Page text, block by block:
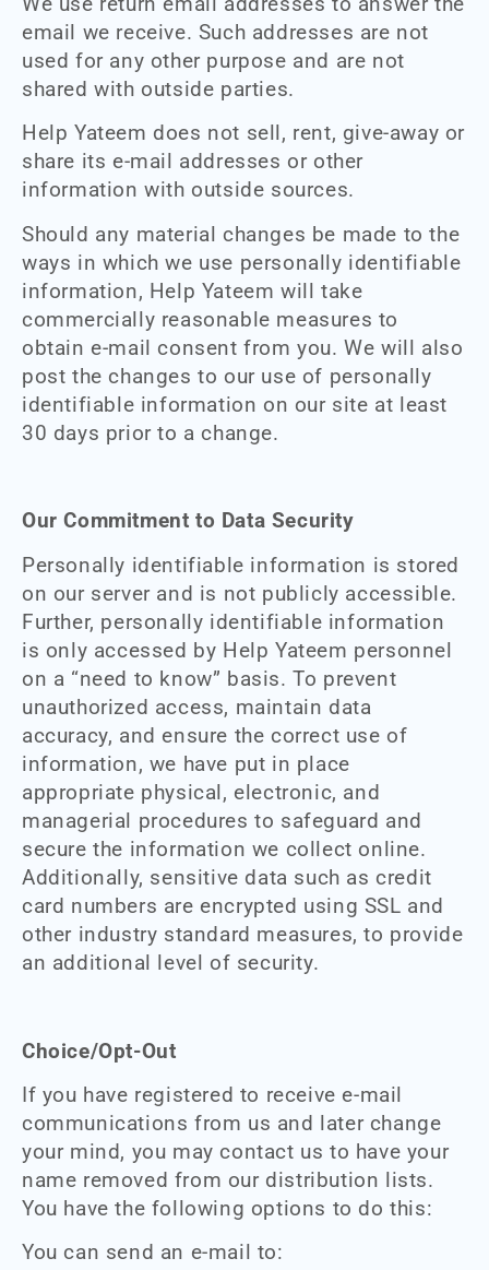
email we receive. Such addresses are not
used for any other purpose and are not
shared with outside parties.
Help Yateem does not sell, rent, give-away or
share its e-mail addresses or other
information with outside sources.
Should any material changes be made to the
ways in which we use personally identifiable
information, Help Yateem will take
commercially reasonable measures to
obtain e-mail consent from you. We will also
post the changes to our use of personally
identifiable information on our site at least
30 days prior to a change.
Our Commitment to Data Security
Personally identifiable information is stored
on our server and is not publicly accessible.
Further, personally identifiable information
is only accessed by Help Yateem personnel
on a “need to know” basis. To prevent
unauthorized access, maintain data
accuracy, and ensure the correct use of
information, we have put in place
appropriate physical, electronic, and
managerial procedures to safeguard and
secure the information we collect online.
Additionally, sensitive data such as credit
card numbers are encrypted using SSL and
other industry standard measures, to provide
an additional level of security.
Choice/Opt-Out
If you have registered to receive e-mail
communications from us and later change
your mind, you may contact us to have your
name removed from our distribution lists.
You have the following options to do this:
You can send an e-mail to: